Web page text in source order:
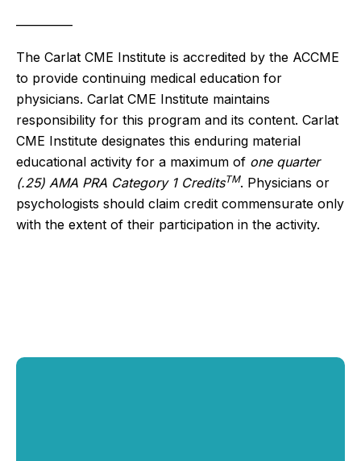
The Carlat CME Institute is accredited by the ACCME
to provide continuing medical education for
physicians. Carlat CME Institute maintains
responsibility for this program and its content. Carlat
CME Institute designates this enduring material
educational activity for a maximum of one quarter
(.25) AMA PRA Category 1 CreditsTM. Physicians or
psychologists should claim credit commensurate only
with the extent of their participation in the activity.